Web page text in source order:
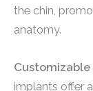
the chin,
anatomy.
Customizable
implants offer